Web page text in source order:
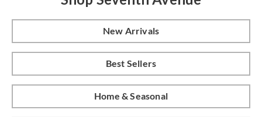
New Arrivals
Best Sellers
Home & Seasonal